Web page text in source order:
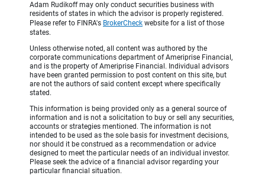
Adam Rudikoff may only conduct securities business with
residents of states in which the advisor is properly registered.
Please refer to FINRA's BrokerCheck website for a list of those
states.
Unless otherwise noted, all content was authored by the
corporate communications department of Ameriprise Financial,
and is the property of Ameriprise Financial. Individual advisors
have been granted permission to post content on this site, but
are not the authors of said content except where specifically
stated.
This information is being provided only as a general source of
information and is not a solicitation to buy or sell any securities,
accounts or strategies mentioned. The information is not
intended to be used as the sole basis for investment decisions,
nor should it be construed as a recommendation or advice
designed to meet the particular needs of an individual investor.
Please seek the advice of a financial advisor regarding your
particular financial situation.